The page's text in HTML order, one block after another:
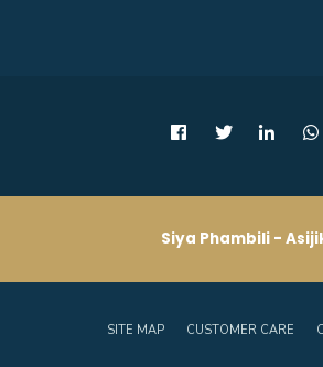
Siya Phambili -
SITE MAP CUSTOMER CARE